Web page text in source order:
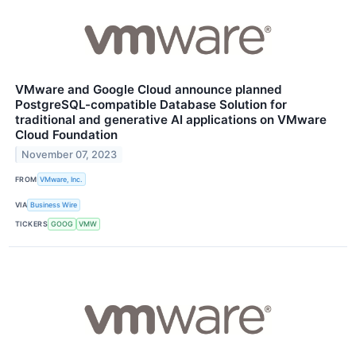
VMware and Google Cloud announce planned
PostgreSQL-compatible Database Solution for
traditional and generative AI applications on VMware
Cloud Foundation
November 07, 2023
FROM VMware, Inc.
VIA Business Wire
TICKERS GOOG VMW